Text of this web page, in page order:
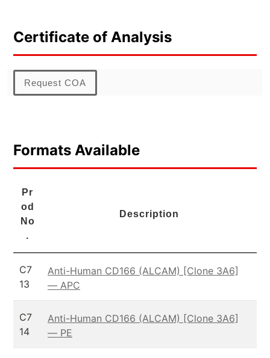
Certificate of Analysis
Request COA
Formats Available
Pr
od
No
.
Description
C7
13
Anti-Human CD166 (ALCAM) [Clone 3A6]
— APC
C7
14
Anti-Human CD166 (ALCAM) [Clone 3A6]
— PE